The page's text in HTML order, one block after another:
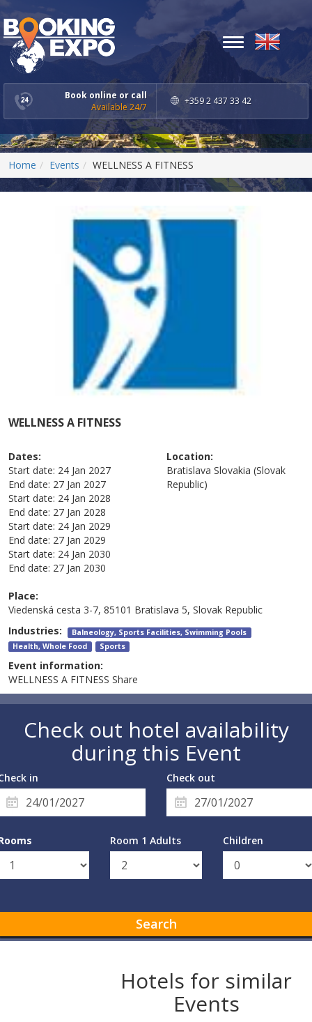
Book online or call
Available 24/7
+359 2 437 33 42
Toggle
navigation
Home Events WELLNESS A FITNESS
WELLNESS A FITNESS
Dates:
Start date: 24 Jan 2027
End date: 27 Jan 2027
Start date: 24 Jan 2028
End date: 27 Jan 2028
Start date: 24 Jan 2029
End date: 27 Jan 2029
Start date: 24 Jan 2030
End date: 27 Jan 2030
Location:
Bratislava Slovakia (Slovak
Republic)
Place:
Viedenská cesta 3-7, 85101 Bratislava 5, Slovak Republic
Industries: Balneology, Sports Facilities, Swimming Pools
Health, Whole Food
Sports
Event information:
WELLNESS A FITNESS Share
Check out hotel availability
during this Event
in Check out
Room 1 Adults Children
Search
Hotels for similar
Events